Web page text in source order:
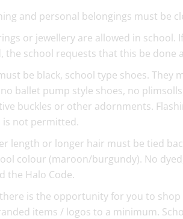
and personal belongings must be
or jewellery are allowed in
the school requests that this be done
be black, school type shoes.
ballet pump style shoes, no
buckles or other adornments.
is not permitted.
length or longer hair must be tied
colour (maroon/burgundy). No
the Halo Code.
is the opportunity for you to
items / logos to a minimum.